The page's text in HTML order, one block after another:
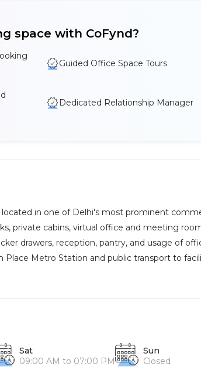
space with CoFynd?
Guided Office Space Tours
Dedicated Relationship Manager
located in one of Delhi's most prominent
private cabins, virtual office and meeting
drawers, reception, pantry, and usage of
Place Metro Station and public transport to
Sat
09:00 AM to 07:00 PM
Sun
Closed